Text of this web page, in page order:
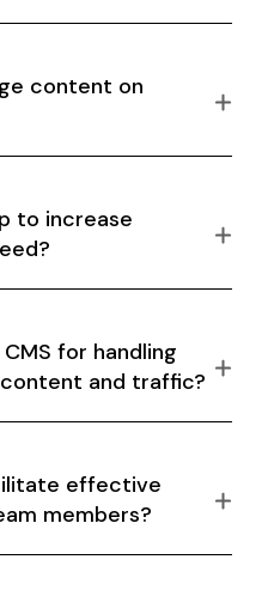
content on
to increase
for handling
and traffic?
effective
members?